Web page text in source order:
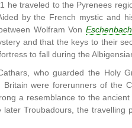
he traveled to the Pyrenees
by the French mystic and
Wolfram Von Eschenbach
and that the keys to their
to fall during the
who guarded the Holy
were forerunners of the
a resemblance to the
Troubadours, the